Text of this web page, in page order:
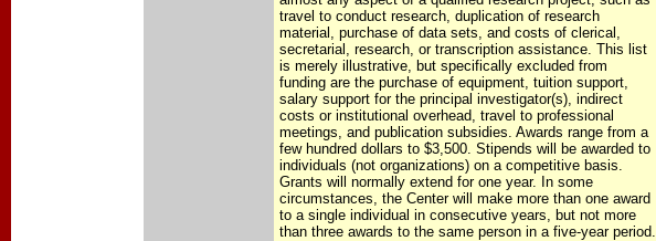
travel to conduct research, duplication of research
material, purchase of data sets, and costs of clerical,
secretarial, research, or transcription assistance. This list
is merely illustrative, but specifically excluded from
funding are the purchase of equipment, tuition support,
salary support for the principal investigator(s), indirect
costs or institutional overhead, travel to professional
meetings, and publication subsidies. Awards range from a
few hundred dollars to $3,500. Stipends will be awarded to
individuals (not organizations) on a competitive basis.
Grants will normally extend for one year. In some
circumstances, the Center will make more than one award
to a single individual in consecutive years, but not more
than three awards to the same person in a five-year period.